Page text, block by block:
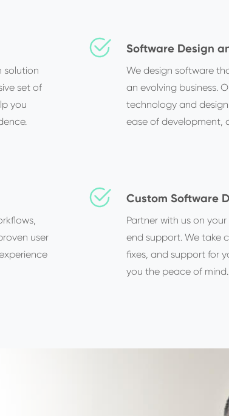
solution
set of
you
Software Design
We design software
an evolving business.
technology and
ease of development,
user
Custom Software
Partner with us on
end support. We take
fixes, and support for
you the peace of mind.